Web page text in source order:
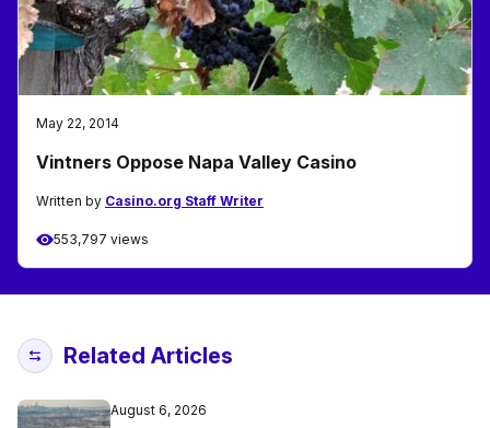
May 22, 2014
Vintners Oppose Napa Valley Casino
Written by Casino.org Staff Writer
553,797 views
Related Articles
August 6, 2026